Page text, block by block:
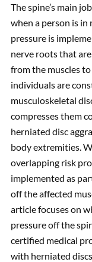
The spine’s main
when a person is in
pressure is
nerve roots that
from the muscles
individuals are
musculoskeletal
compresses them
herniated disc
body extremities.
overlapping risk
implemented as
off the affected
article focuses on
pressure off the
certified medical
with herniated